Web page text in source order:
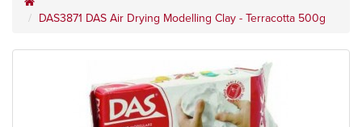
DAS3871 DAS Air Drying Modelling Clay - Terracotta 500g